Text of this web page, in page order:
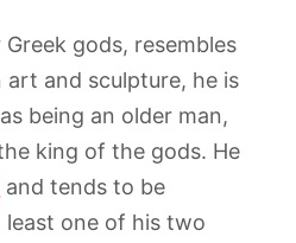
gods, resembles
art and sculpture, he is
being an older man,
king of the gods. He
and tends to be
one of his two